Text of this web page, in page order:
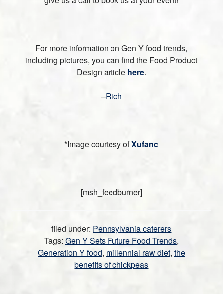
For more information on Gen Y food trends,
including pictures, you can find the Food Product
Design article here.
–Rich
*Image courtesy ofXufanc
[msh_feedburner]
filed under: Pennsylvania caterers
Tags: Gen Y Sets Future Food Trends,
Generation Y food, millennial raw diet, the
benefits of chickpeas